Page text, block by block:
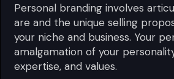
Personal branding involves
are and the unique selling
your niche and business. Your
amalgamation of your
expertise, and values.